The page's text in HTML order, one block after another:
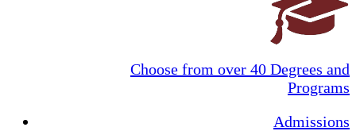
Choose from over 40 Degrees and
Programs
Admissions